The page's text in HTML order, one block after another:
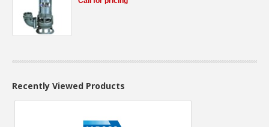
Recently Viewed Products